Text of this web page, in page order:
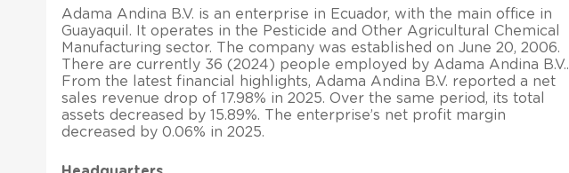
Adama Andina B.V. is an enterprise in Ecuador, with the main office in
Guayaquil. It operates in the Pesticide and Other Agricultural Chemical
Manufacturing sector. The company was established on June 20, 2006.
There are currently 36 (2024) people employed by Adama Andina B.V..
From the latest financial highlights, Adama Andina B.V. reported a net
sales revenue drop of 17.98% in 2025. Over the same period, its total
assets decreased by 15.89%. The enterprise’s net profit margin
decreased by 0.06% in 2025.